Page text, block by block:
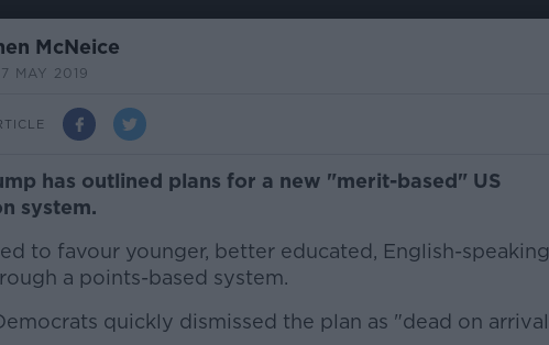
McNeice
MAY 2019
has outlined plans for a new "merit-based" US
system.
to favour younger, better educated, English-speaking
a points-based system.
quickly dismissed the plan as "dead on